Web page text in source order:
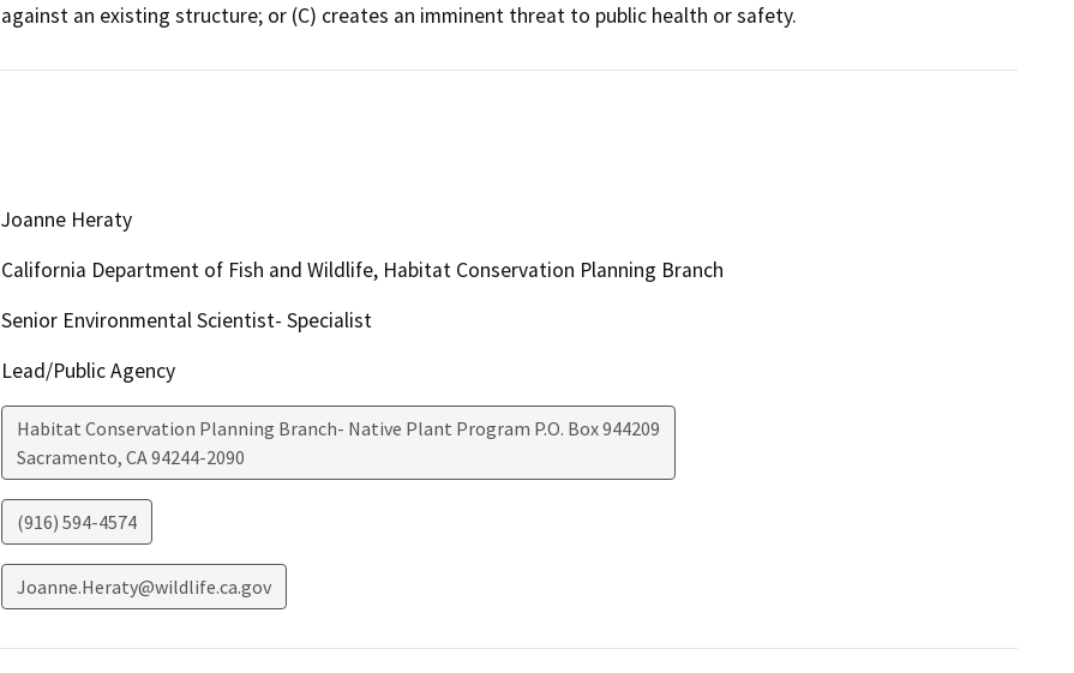
against an existing structure; or (C) creates an imminent threat to public health or safety.
Joanne Heraty
California Department of Fish and Wildlife, Habitat Conservation Planning Branch
Senior Environmental Scientist- Specialist
Lead/Public Agency
Habitat Conservation Planning Branch- Native Plant Program P.O. Box 944209
Sacramento, CA94244-2090
(916) 594-4574
Joanne.Heraty@wildlife.ca.gov